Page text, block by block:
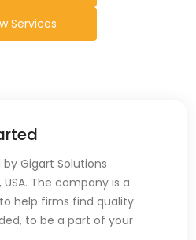
Services
by Gigart Solutions
The company is a
help firms find quality
to be a part of your